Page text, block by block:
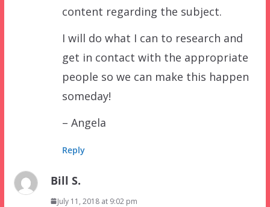
content regarding the subject.
I will do what I can to research and
get in contact with the appropriate
people so we can make this happen
someday!
– Angela
Reply
Bill S.
July 11, 2018 at 9:02 pm